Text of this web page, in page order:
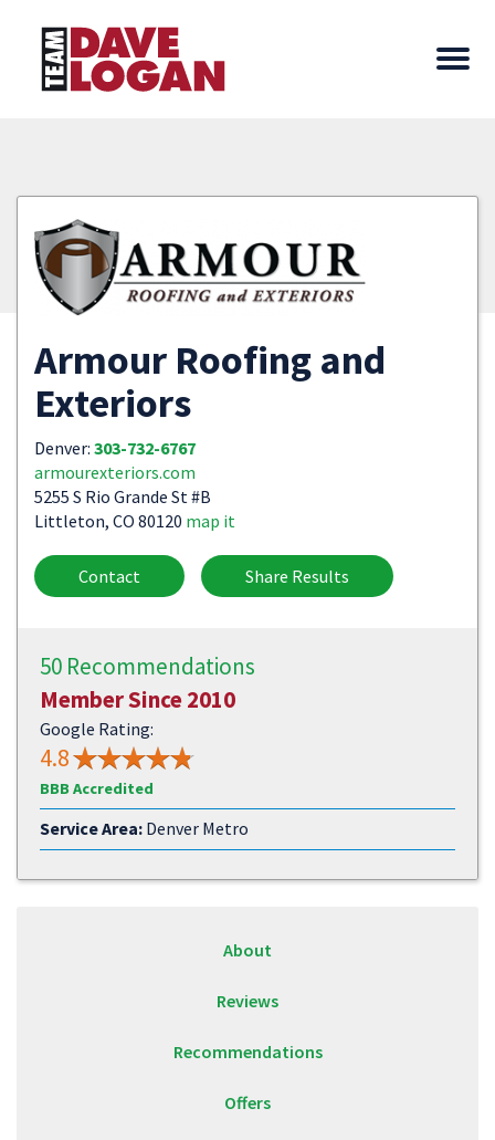
Armour Roofing and
Exteriors
Denver: 303-732-6767
armourexteriors.com
5255 S Rio Grande St #B
Littleton, CO 80120 map it
Contact Share Results
50 Recommendations
Member Since 2010
Google Rating:
4.8
BBB Accredited
Service Area: Denver Metro
About
Reviews
Recommendations
Offers